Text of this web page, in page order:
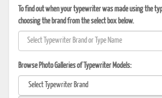
To find out when your typewriter was made using the
choosing the brand from the select box below.
Browse Photo Galleries of Typewriter Models: